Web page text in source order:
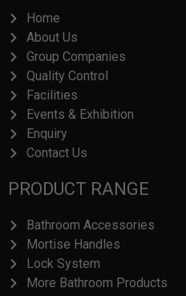
Home
About Us
Group Companies
Quality Control
Facilities
Events & Exhibition
Enquiry
Contact Us
PRODUCT RANGE
Bathroom Accessories
Mortise Handles
Lock System
More Bathroom Products